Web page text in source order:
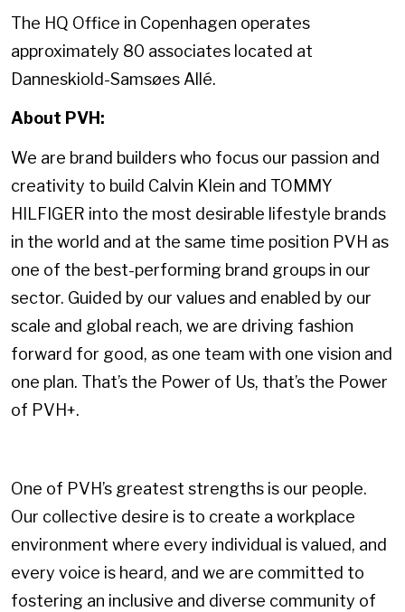
The HQ Office in Copenhagen operates
approximately 80 associates located at
Danneskiold-Samsøes Allé.
About PVH:
We are brand builders who focus our passion and
creativity to build Calvin Klein and TOMMY
HILFIGER into the most desirable lifestyle brands
in the world and at the same time position PVH as
one of the best-performing brand groups in our
sector. Guided by our values and enabled by our
scale and global reach, we are driving fashion
forward for good, as one team with one vision and
one plan. That’s the Power of Us, that’s the Power
of PVH+.
One of PVH’s greatest strengths is our people.
Our collective desire is to create a workplace
environment where every individual is valued, and
every voice is heard, and we are committed to
fostering an inclusive and diverse community of